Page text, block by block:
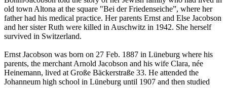
old town Altona at the square "Bei der Friedenseiche”, where her
father had his medical practice. Her parents Ernst and Else Jacobson
and her sister Ruth were killed in Auschwitz in 1942. She herself
survived in Switzerland.
Ernst Jacobson was born on 27 Feb. 1887 in Lüneburg where his
parents, the merchant Arnold Jacobson and his wife Clara, née
Heinemann, lived at Große Bäckerstraße 33. He attended the
Johanneum high school in Lüneburg until 1907 and then studied